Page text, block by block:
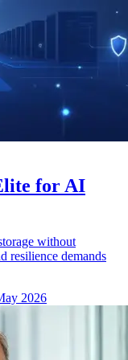
for AI
without
resilience demands
2026